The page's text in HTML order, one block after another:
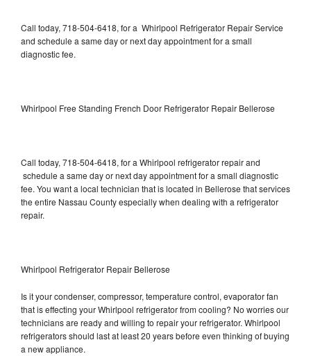
Call today, 718-504-6418, for a Whirlpool Refrigerator Repair Service
and schedule a same day or next day appointment for a small
diagnostic fee.
Whirlpool Free Standing French Door Refrigerator Repair Bellerose
Call today, 718-504-6418, for a Whirlpool refrigerator repair and
schedule a same day or next day appointment for a small diagnostic
fee. You want a local technician that is located in Bellerose that services
the entire Nassau County especially when dealing with a refrigerator
repair.
Whirlpool Refrigerator Repair Bellerose
Is it your condenser, compressor, temperature control, evaporator fan
that is effecting your Whirlpool refrigerator from cooling? No worries our
technicians are ready and willing to repair your refrigerator. Whirlpool
refrigerators should last at least 20 years before even thinking of buying
a new appliance.